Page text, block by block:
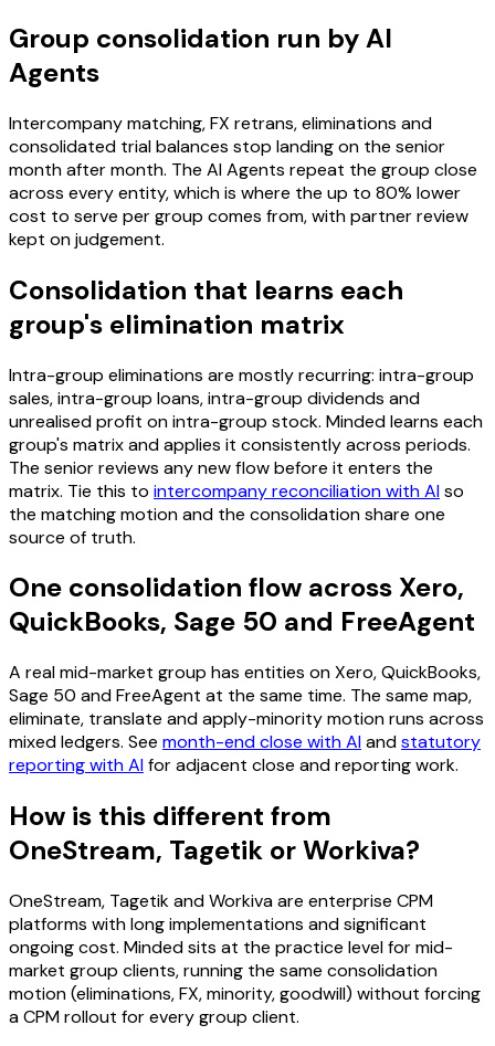
Group consolidation run by AI
Agents
Intercompany matching, FX retrans, eliminations and
consolidated trial balances stop landing on the senior
month after month. The AI Agents repeat the group close
across every entity, which is where the up to 80% lower
cost to serve per group comes from, with partner review
kept on judgement.
Consolidation that learns each
group's elimination matrix
Intra-group eliminations are mostly recurring: intra-group
sales, intra-group loans, intra-group dividends and
unrealised profit on intra-group stock. Minded learns each
group's matrix and applies it consistently across periods.
The senior reviews any new flow before it enters the
matrix. Tie this to intercompany reconciliation with AIso
the matching motion and the consolidation share one
source of truth.
One consolidation flow across Xero,
QuickBooks, Sage 50 and FreeAgent
A real mid-market group has entities on Xero, QuickBooks,
Sage 50 and FreeAgent at the same time. The same map,
eliminate, translate and apply-minority motion runs across
mixed ledgers. See month-end close with AIandstatutory
reporting with AIfor adjacent close and reporting work.
How is this different from
OneStream, Tagetik or Workiva?
OneStream, Tagetik and Workiva are enterprise CPM
platforms with long implementations and significant
ongoing cost. Minded sits at the practice level for mid-
market group clients, running the same consolidation
motion (eliminations, FX, minority, goodwill) without forcing
a CPM rollout for every group client.